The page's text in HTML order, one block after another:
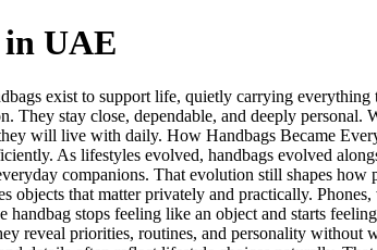
UAE
exist to support life, quietly carrying
They stay close, dependable, and deeply
will live with daily. How Handbags Became
As lifestyles evolved, handbags evolved
companions. That evolution still shapes
objects that matter privately and practically.
stops feeling like an object and starts
reveal priorities, routines, and personality without